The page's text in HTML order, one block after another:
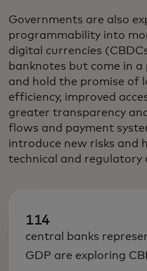
Governments are also
programmability into
digital currencies
banknotes but come in
and hold the promise of
efficiency, improved
greater transparency
flows and payment
introduce new risks and
technical and regulatory
114
central banks
GDP are exploring